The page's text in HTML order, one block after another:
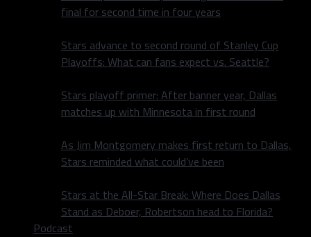
final for second time in four years
Stars advance to second round of Stanley Cup
Playoffs: What can fans expect vs. Seattle?
Stars playoff primer: After banner year, Dallas
matches up with Minnesota in first round
As Jim Montgomery makes first return to Dallas,
Stars reminded what could’ve been
Stars at the All-Star Break: Where Does Dallas
Stand as Deboer, Robertson head to Florida?
Podcast